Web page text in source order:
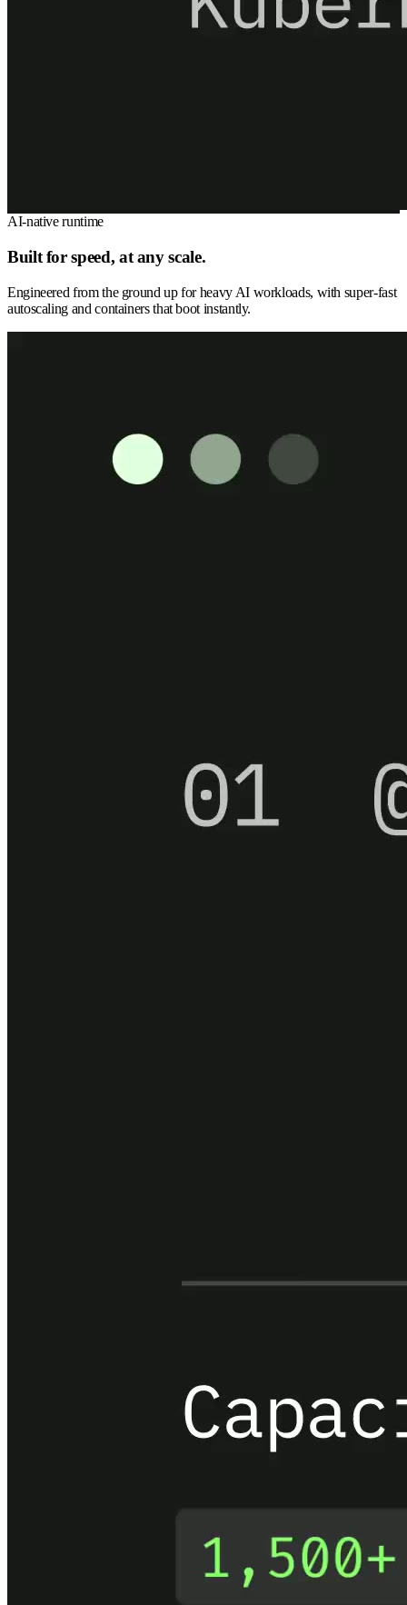
AI-native runtime
Built for speed, at any scale.
Engineered from the ground up for heavy AI workloads, with super-fast
autoscaling and containers that boot instantly.